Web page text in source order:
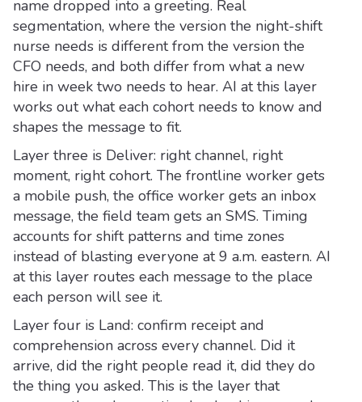
name dropped into a greeting. Real
segmentation, where the version the night-shift
nurse needs is different from the version the
CFO needs, and both differ from what a new
hire in week two needs to hear. AI at this layer
works out what each cohort needs to know and
shapes the message to fit.
Layer three is Deliver: right channel, right
moment, right cohort. The frontline worker gets
a mobile push, the office worker gets an inbox
message, the field team gets an SMS. Timing
accounts for shift patterns and time zones
instead of blasting everyone at 9 a.m. eastern. AI
at this layer routes each message to the place
each person will see it.
Layer four is Land: confirm receipt and
comprehension across every channel. Did it
arrive, did the right people read it, did they do
the thing you asked. This is the layer that